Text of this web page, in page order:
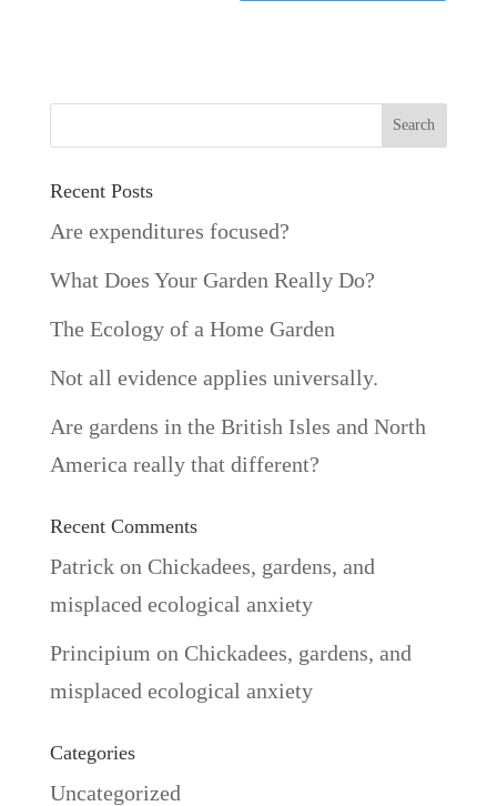
Recent Posts
Are expenditures focused?
What Does Your Garden Really Do?
The Ecology of a Home Garden
Not all evidence applies universally.
Are gardens in the British Isles and North
America really that different?
Recent Comments
Patrickon Chickadees, gardens, and
misplaced ecological anxiety
Principium on Chickadees, gardens, and
misplaced ecological anxiety
Categories
Uncategorized